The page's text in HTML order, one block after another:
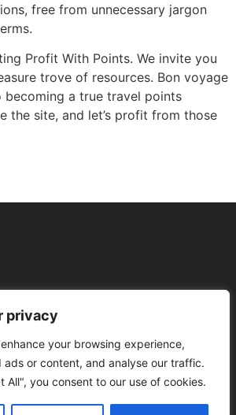
privacy
your browsing experience,
ads or content, and analyse our traffic.
All", you consent to our use of cookies.
free from unnecessary jargon
Profit With Points. We invite you
trove of resources. Bon voyage
becoming a true travel points
the site, and let’s profit from those